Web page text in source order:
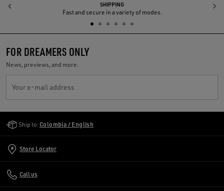
SHIPPING
Fast and secure in a variety of modes.
Previous
FOR DREAMERS ONLY
News, previews, and more.
Your e-mail address
Ship to: Colombia / English
Store Locator
Call us